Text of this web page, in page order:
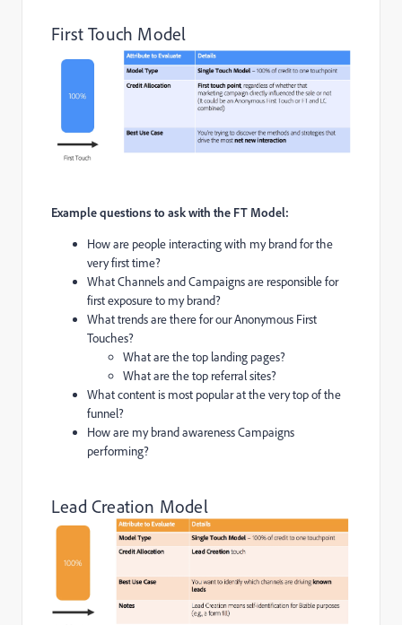
First Touch Model
Example questions to ask with the FT Model:
How are people interacting with my brand for the
very first time?
What Channels and Campaigns are responsible for
first exposure to my brand?
What trends are there for our Anonymous First
Touches?
What are the top landing pages?
What are the top referral sites?
What content is most popular at the very top of the
funnel?
How are my brand awareness Campaigns
performing?
Lead Creation Model